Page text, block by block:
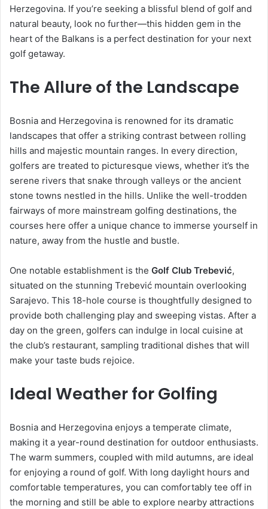
Herzegovina. If you’re seeking a blissful blend of golf and
natural beauty, look no further—this hidden gem in the
heart of the Balkans is a perfect destination for your next
golf getaway.
The Allure of the Landscape
Bosnia and Herzegovina is renowned for its dramatic
landscapes that offer a striking contrast between rolling
hills and majestic mountain ranges. In every direction,
golfers are treated to picturesque views, whether it’s the
serene rivers that snake through valleys or the ancient
stone towns nestled in the hills. Unlike the well-trodden
fairways of more mainstream golfing destinations, the
courses here offer a unique chance to immerse yourself in
nature, away from the hustle and bustle.
One notable establishment is the Golf Club Trebević,
situated on the stunning Trebević mountain overlooking
Sarajevo. This 18-hole course is thoughtfully designed to
provide both challenging play and sweeping vistas. After a
day on the green, golfers can indulge in local cuisine at
the club’s restaurant, sampling traditional dishes that will
make your taste buds rejoice.
Ideal Weather for Golfing
Bosnia and Herzegovina enjoys a temperate climate,
making it a year-round destination for outdoor enthusiasts.
The warm summers, coupled with mild autumns, are ideal
for enjoying a round of golf. With long daylight hours and
comfortable temperatures, you can comfortably tee off in
the morning and still be able to explore nearby attractions